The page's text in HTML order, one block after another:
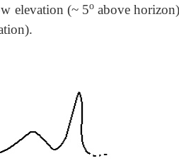
elevation (~ 5o above